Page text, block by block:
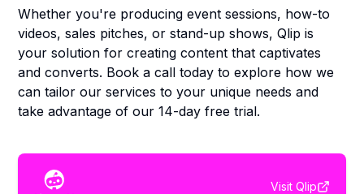
Whether you're producing event sessions, how-to
videos, sales pitches, or stand-up shows, Qlip is
your solution for creating content that captivates
and converts. Book a call today to explore how we
can tailor our services to your unique needs and
take advantage of our 14-day free trial.
Visit Qlip